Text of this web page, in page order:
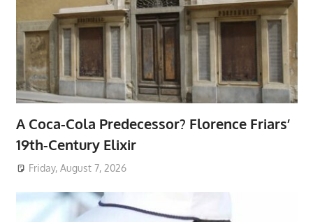
A Coca-Cola Predecessor? Florence Friars’
19th-Century Elixir
Friday, August 7, 2026